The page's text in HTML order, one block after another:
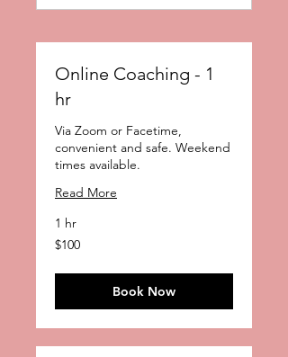
Online Coaching - 1
hr
Via Zoom or Facetime,
convenient and safe. Weekend
times available.
Read More
1 hr
100
US
$100
Book Now